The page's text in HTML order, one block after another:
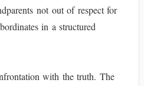
not out of respect for
in a structured
with the truth. The